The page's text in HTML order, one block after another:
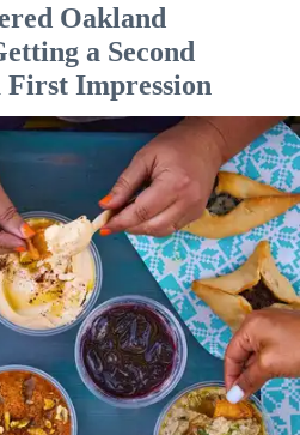
Oakland
a Second
First Impression